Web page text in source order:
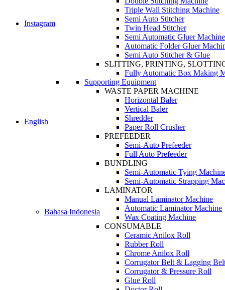
Instagram
English
Bahasa Indonesia
Triple Wall Stitching Machine
Semi Auto Stitcher
Twin Head Stitcher
Semi Automatic Gluer Machine
Automatic Folder Gluer
Semi Auto Stitcher & Glue
SLITTING, PRINTING,
Fully Automatic Box Making
Supporting Equipment
WASTE PAPER MACHINE
Horizontal Baler
Vertical Baler
Shredder
Paper Roll Crusher
PREFEEDER
Semi-Auto Prefeeder
Full Auto Prefeeder
BUNDLING
Semi-Automatic Tying
Semi-Automatic Strapping
LAMINATOR
Manual Laminator Machine
Automatic Laminator Machine
Wax Coating Machine
CONSUMABLE
Ceramic Anilox Roll
Rubber Roll
Chrome Anilox Roll
Corrugator Belt & Lagging
Corrugator & Pressure Roll
Glue Roll